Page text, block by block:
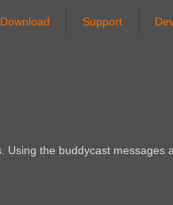
Download Support
the buddycast messages